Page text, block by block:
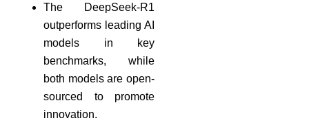
The DeepSeek-R1
outperforms leading AI
models in key
benchmarks, while
both models are open-
sourced to promote
innovation.